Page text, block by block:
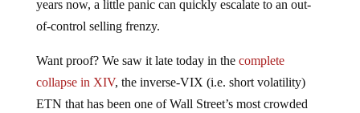
years now, a little panic can quickly escalate to an out-
of-control selling frenzy.
Want proof? We saw it late today in the complete
collapse in XIV, the inverse-VIX (i.e. short volatility)
ETN that has been one of Wall Street’s most crowded